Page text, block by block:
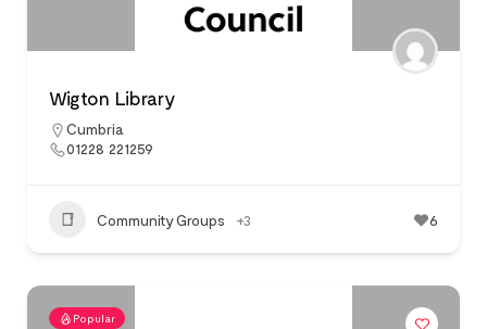
Wigton Library
Cumbria
01228 221259
Community Groups +3 6
Popular